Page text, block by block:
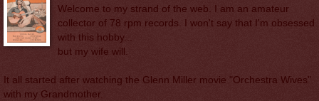
Welcome to my strand of the web. I am an amateur
collector of 78 rpm records. I won't say that I'm obsessed
with this hobby...
but my wife will.
It all started after watching the Glenn Miller movie "Orchestra Wives"
with my Grandmother.